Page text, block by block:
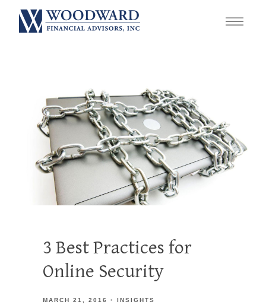
3 Best Practices for
Online Security
MARCH 21, 2016 INSIGHTS